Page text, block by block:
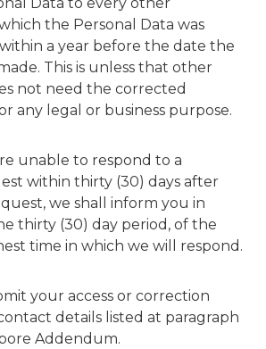
the Personal Data was
a year before the date the
This is unless that other
not need the corrected
any legal or business purpose.
unable to respond to a
within thirty (30) days after
we shall inform you in
thirty (30) day period, of the
time in which we will respond.
your access or correction
details listed at paragraph
Addendum.